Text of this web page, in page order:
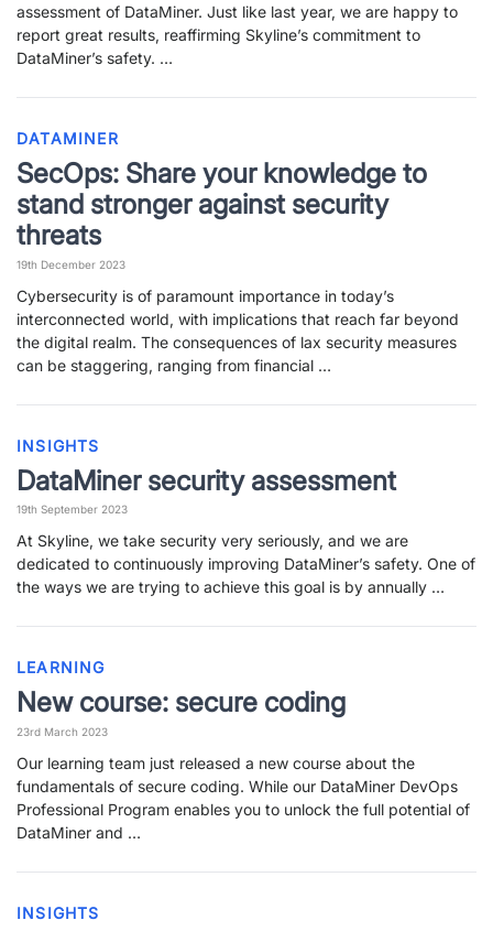
>> GO TO DATAMINER.SERVICES
assessment of DataMiner. Just like last year, we are happy to
report great results, reaffirming Skyline’s commitment to
DataMiner’s safety. …
DATAMINER
SecOps: Share your knowledge to
stand stronger against security
threats
19th December 2023
Cybersecurity is of paramount importance in today’s
interconnected world, with implications that reach far beyond
the digital realm. The consequences of lax security measures
can be staggering, ranging from financial …
INSIGHTS
DataMiner security assessment
19th September 2023
At Skyline, we take security very seriously, and we are
dedicated to continuously improving DataMiner’s safety. One of
the ways we are trying to achieve this goal is by annually …
LEARNING
New course: secure coding
23rd March 2023
Our learning team just released a new course about the
fundamentals of secure coding. While our DataMiner DevOps
Professional Program enables you to unlock the full potential of
DataMiner and …
INSIGHTS